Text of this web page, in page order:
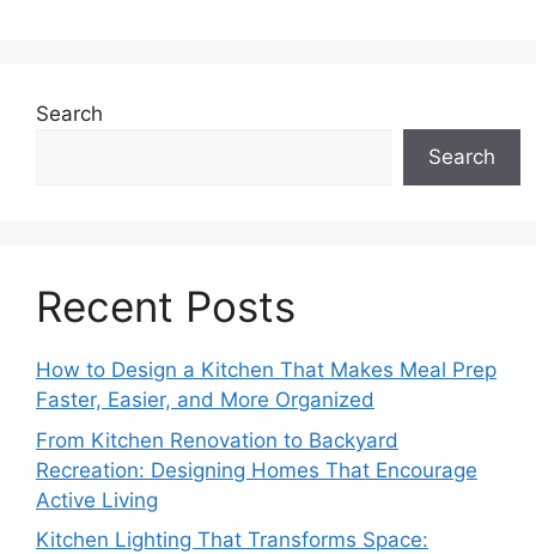
Search
Search
Recent Posts
How to Design a Kitchen That Makes Meal Prep
Faster, Easier, and More Organized
From Kitchen Renovation to Backyard
Recreation: Designing Homes That Encourage
Active Living
Kitchen Lighting That Transforms Space: